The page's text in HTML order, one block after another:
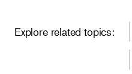
Explore related topics: